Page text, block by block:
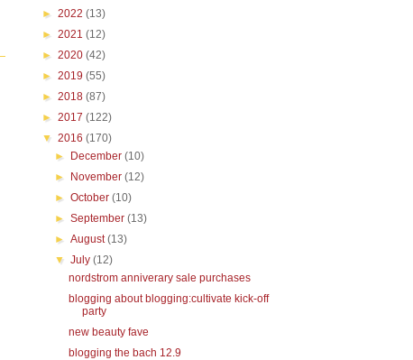
► 2022 (13)
► 2021 (12)
► 2020 (42)
► 2019 (55)
► 2018 (87)
► 2017 (122)
▼ 2016 (170)
►
December(10)
►
November(12)
►October(10)
►September(13)
►August(13)
▼July(12)
nordstrom anniverary sale purchases
blogging about blogging:cultivate kick-off
party
new beauty fave
blogging the bach 12.9